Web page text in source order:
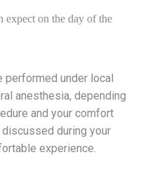
expect on the day of the
performed under local
anesthesia, depending
and your comfort
during your
experience.